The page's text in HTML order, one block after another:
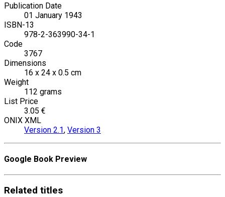
Publication Date
01 January 1943
ISBN-13
978-2-363990-34-1
Code
3767
Dimensions
16 x 24 x 0.5 cm
Weight
112 grams
List Price
3.05 €
ONIX XML
Version 2.1, Version 3
Google Book Preview
Related titles